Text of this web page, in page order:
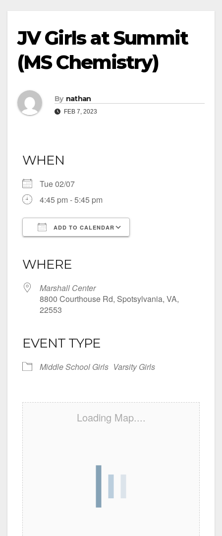
JV Girls at Summit
(MS Chemistry)
By nathan
FEB 7, 2023
WHEN
Tue 02/07
4:45 pm - 5:45 pm
ADD TO CALENDAR
WHERE
Marshall Center
8800 Courthouse Rd, Spotsylvania, VA,
22553
EVENT TYPE
Middle School Girls Varsity Girls
Loading Map....